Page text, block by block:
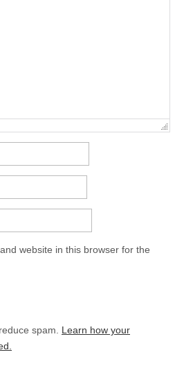
website in this browser for the
spam. Learn how your